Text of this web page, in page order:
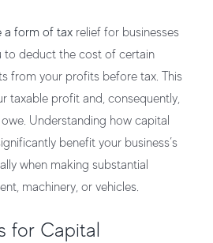
a form of tax relief for businesses
to deduct the cost of certain
from your profits before tax. This
taxable profit and, consequently,
Understanding how capital
benefit your business’s
when making substantial
machinery, or vehicles.
for Capital